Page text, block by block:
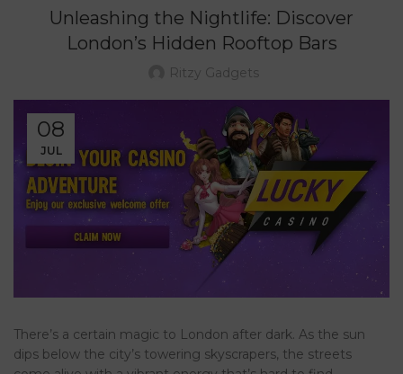
Unleashing the Nightlife: Discover
London’s Hidden Rooftop Bars
Ritzy Gadgets
08
JUL
There’s a certain magic to London after dark. As the sun
dips below the city’s towering skyscrapers, the streets